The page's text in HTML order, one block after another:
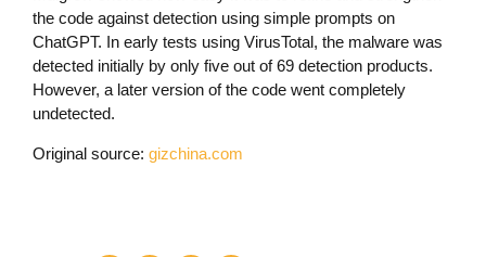
the code against detection using simple prompts on
ChatGPT. In early tests using VirusTotal, the malware was
detected initially by only five out of 69 detection products.
However, a later version of the code went completely
undetected.
Original source: gizchina.com